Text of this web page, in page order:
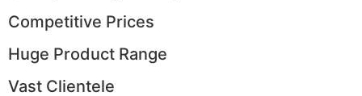
Competitive Prices
Huge Product Range
Vast Clientele